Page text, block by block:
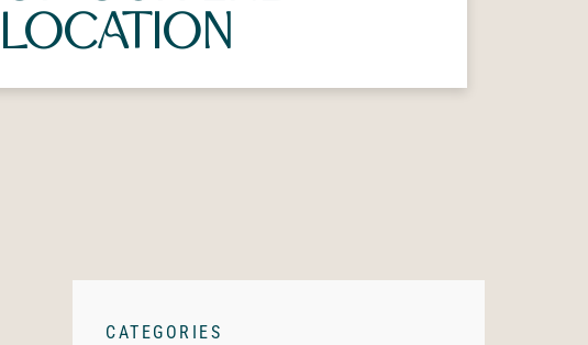
LOCATION
CATEGORIES